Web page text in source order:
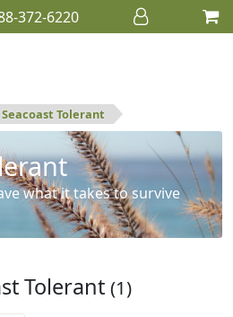
372-6220
Seacoast Tolerant
what it takes to survive
Tolerant (1)